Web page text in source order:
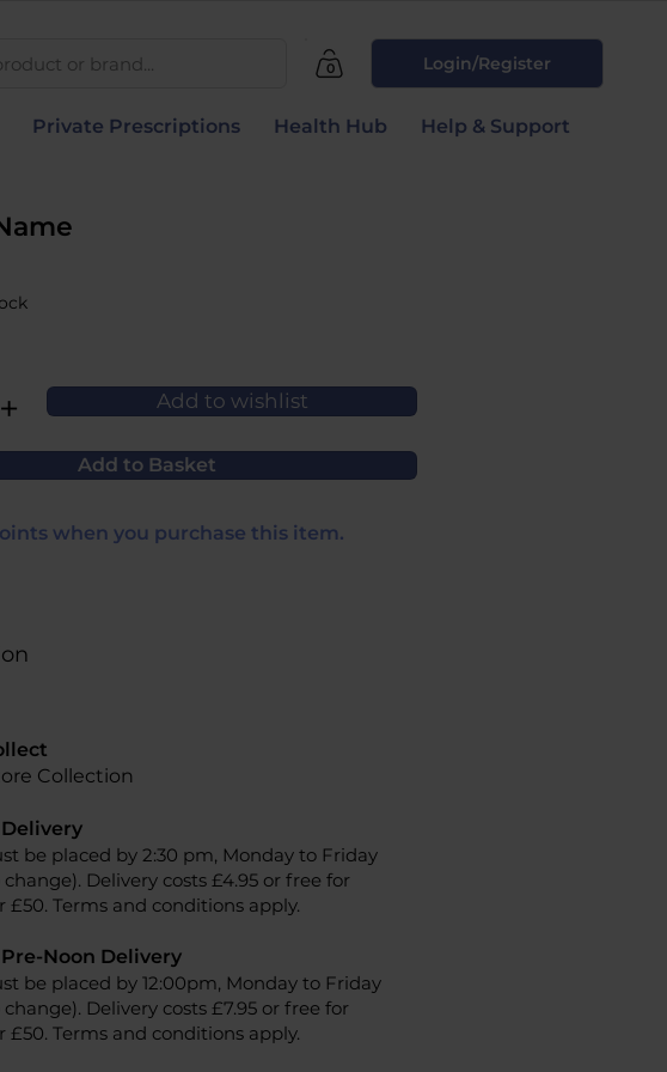
or brand... 0 Login/Register
Private Prescriptions Health Hub Help & Support
+ Add to wishlist
Add to Basket
when you purchase this item.
Collection
be placed by 2:30 pm, Monday to Friday
Delivery costs £4.95 or free for
£50. Terms and conditions apply.
Noon Delivery
be placed by 12:00pm, Monday to Friday
Delivery costs £7.95 or free for
£50. Terms and conditions apply.